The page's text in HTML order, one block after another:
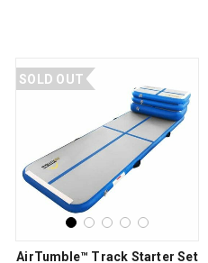
SOLD OUT
AirTumble™ Track Starter Set